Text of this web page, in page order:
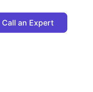
Call an Expert